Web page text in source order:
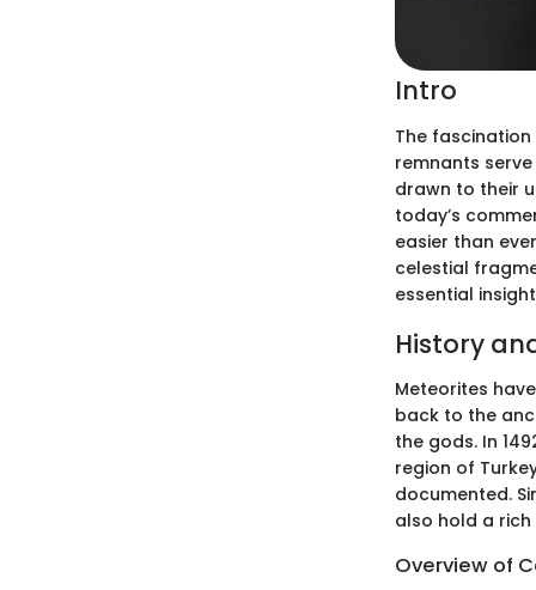
Intro
The
remnants
drawn to their
today’s
easier than
celestial
essential
History
Meteorites
back to the
the gods. In
region of
documented.
also hold a
Overview of